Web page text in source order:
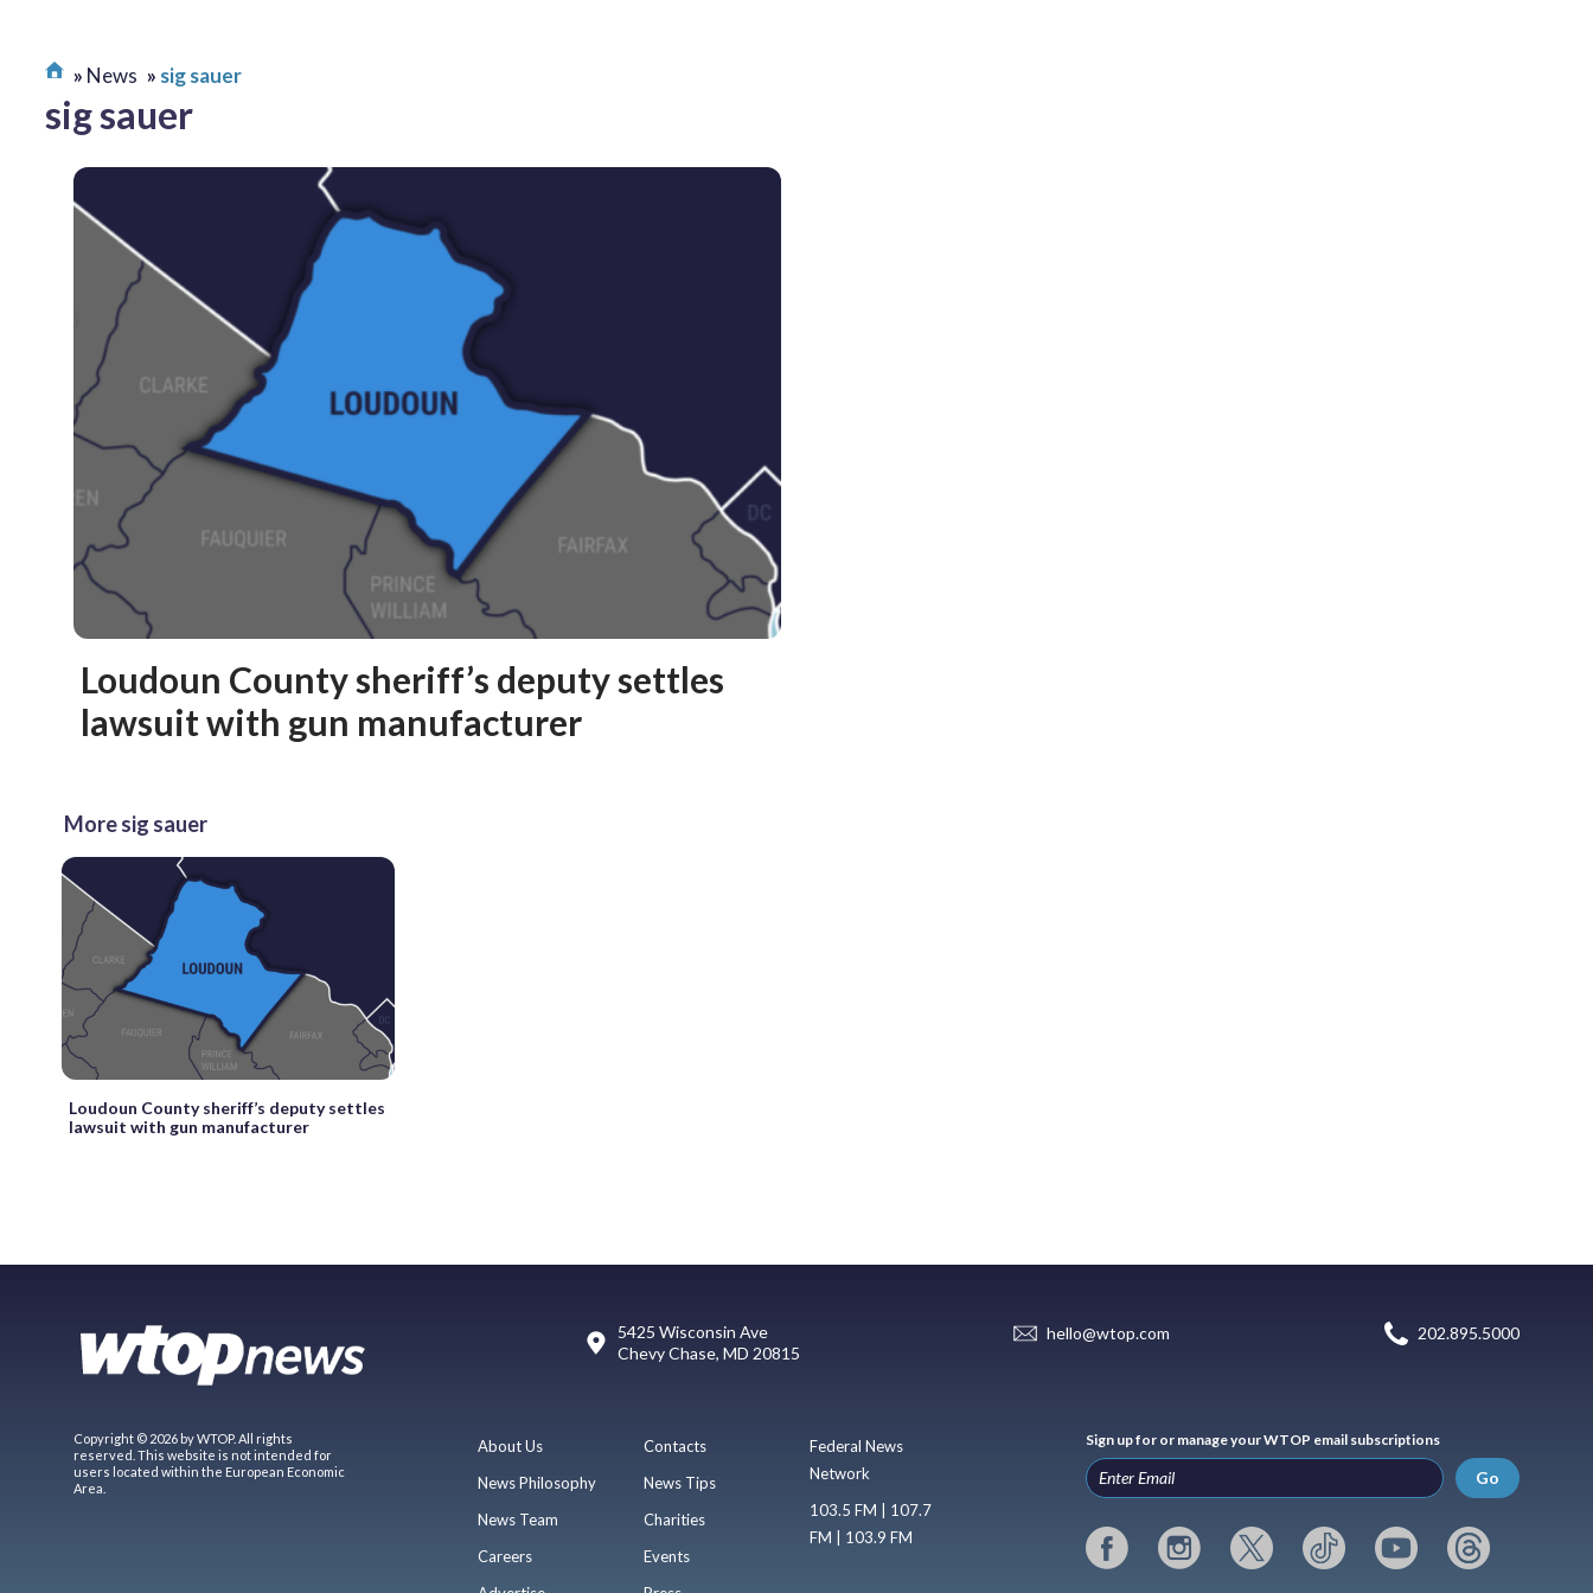
News sig sauer
sig sauer
Loudoun County sheriff’s deputy settles
lawsuit with gun manufacturer
More sig sauer
Loudoun County sheriff’s deputy settles
lawsuit with gun manufacturer
5425 Wisconsin Ave
Chevy Chase, MD 20815
hello@wtop.com 202.895.5000
Copyright © 2026 by WTOP. All rights
reserved. This website is not intended for
users located within the European Economic
Area.
About Us
News Philosophy
News Team
Careers
Contacts
News Tips
Charities
Events
Federal News
Network
103.5 FM | 107.7
FM | 103.9 FM
Sign up for or manage your WTOP email subscriptions
Go